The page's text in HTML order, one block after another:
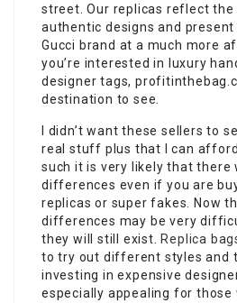
street. Our replicas reflect
authentic designs and
Gucci brand at a much more
you’re interested in luxury
designer tags,
destination to see.
I didn’t want these sellers to
real stuff plus that I can
such it is very likely that there
differences even if you are
replicas or super fakes. Now
differences may be very
they will still exist. Replica
to try out different styles and
investing in expensive
especially appealing for those